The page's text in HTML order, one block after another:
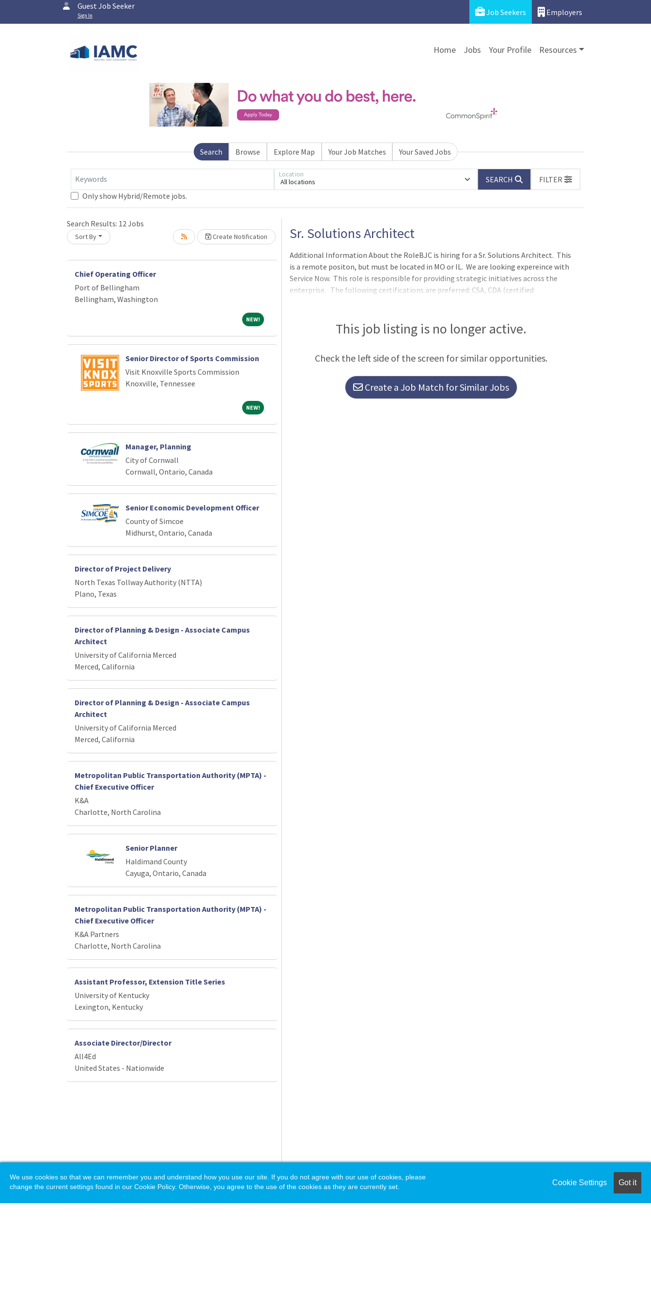
Guest Job Seeker
Sign In Job Seekers Employers
Home Jobs Your Profile Resources
Search Browse Explore Map Your Job Matches Your Saved Jobs
Keywords All locations
Location
SEARCH
FILTER
Only show Hybrid/Remote jobs.
Search Results: 12Jobs
Sort By Create Notification
Loading... Please wait.
Chief Operating Officer
Port of Bellingham
Bellingham, Washington
NEW!NEW!
Senior Director of Sports Commission
Visit Knoxville Sports Commission
Knoxville, Tennessee
NEW!NEW!
Manager, Planning
City of Cornwall
Cornwall, Ontario, Canada
Senior Economic Development Officer
County of Simcoe
Midhurst, Ontario, Canada
Director of Project Delivery
North Texas Tollway Authority (NTTA)
Plano, Texas
Director of Planning & Design - Associate Campus
Architect
University of California Merced
Merced, California
Director of Planning & Design - Associate Campus
Architect
University of California Merced
Merced, California
Metropolitan Public Transportation Authority (MPTA) -
Chief Executive Officer
K&A
Charlotte, North Carolina
Senior Planner
Haldimand County
Cayuga, Ontario, Canada
Metropolitan Public Transportation Authority (MPTA) -
Chief Executive Officer
K&A Partners
Charlotte, North Carolina
Assistant Professor, Extension Title Series
University of Kentucky
Lexington, Kentucky
Associate Director/Director
All4Ed
United States - Nationwide
Loading... Please wait.
Sr. Solutions Architect
Additional Information About the RoleBJC is hiring for a Sr. Solutions Architect. This
is a remote positon, but must be located in MO or IL. We are looking expereince with
Service Now. This role is responsible for providing strategic initiatives across the
enterprise. The following certifications are preferred: CSA, CDA (certified
This job listing is no longer active.
Check the left side of the screen for similar opportunities.
Create a Job Match for Similar Jobs
Cookie Settings Got it
We use cookies so that we can remember you and understand how you use our site. If you do not agree with our use of cookies, please
change the current settings found in our Cookie Policy. Otherwise, you agree to the use of the cookies as they are currently set.